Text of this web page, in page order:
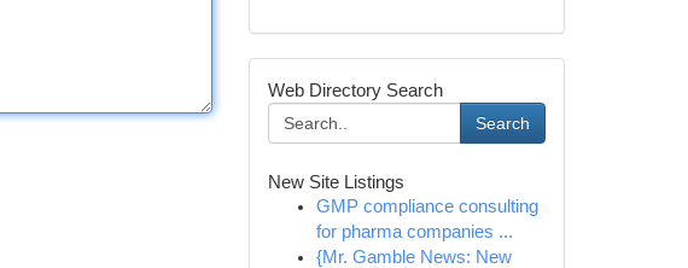
Web Directory Search
Search
New Site Listings
GMP compliance consulting
for pharma companies ...
{Mr. Gamble News: New